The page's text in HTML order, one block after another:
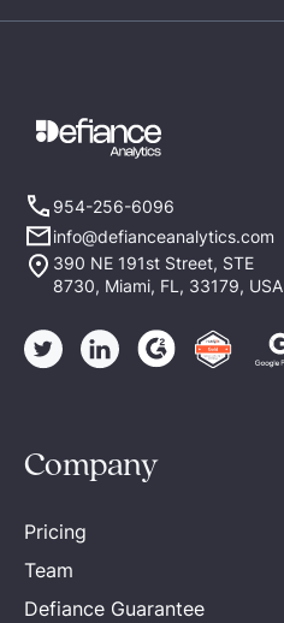
954-256-6096
info@defianceanalytics.com
390 NE 191st Street, STE
8730, Miami, FL, 33179, USA
Company
Pricing
Team
Defiance Guarantee